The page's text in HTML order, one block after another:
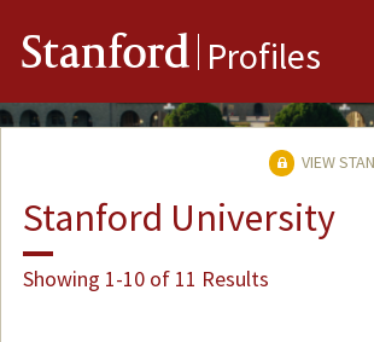
Stanford Profiles
VIEW
Stanford University
Showing 1-10 of 11 Results